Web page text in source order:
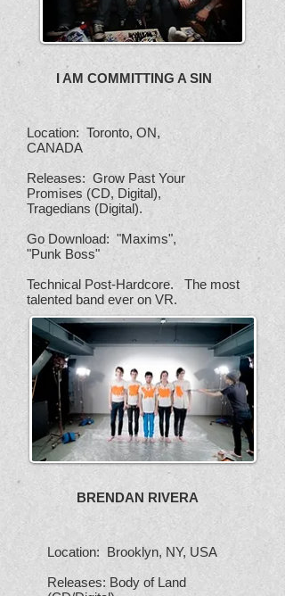
I AM COMMITTING A SIN
Location: Toronto, ON,
CANADA
Releases: Grow Past Your
Promises (CD, Digital),
Tragedians (Digital).
Go Download: "Maxims",
"Punk Boss"
Technical Post-Hardcore. The most
talented band ever on VR.
BRENDAN RIVERA
Location: Brooklyn, NY, USA
Releases: Body of Land